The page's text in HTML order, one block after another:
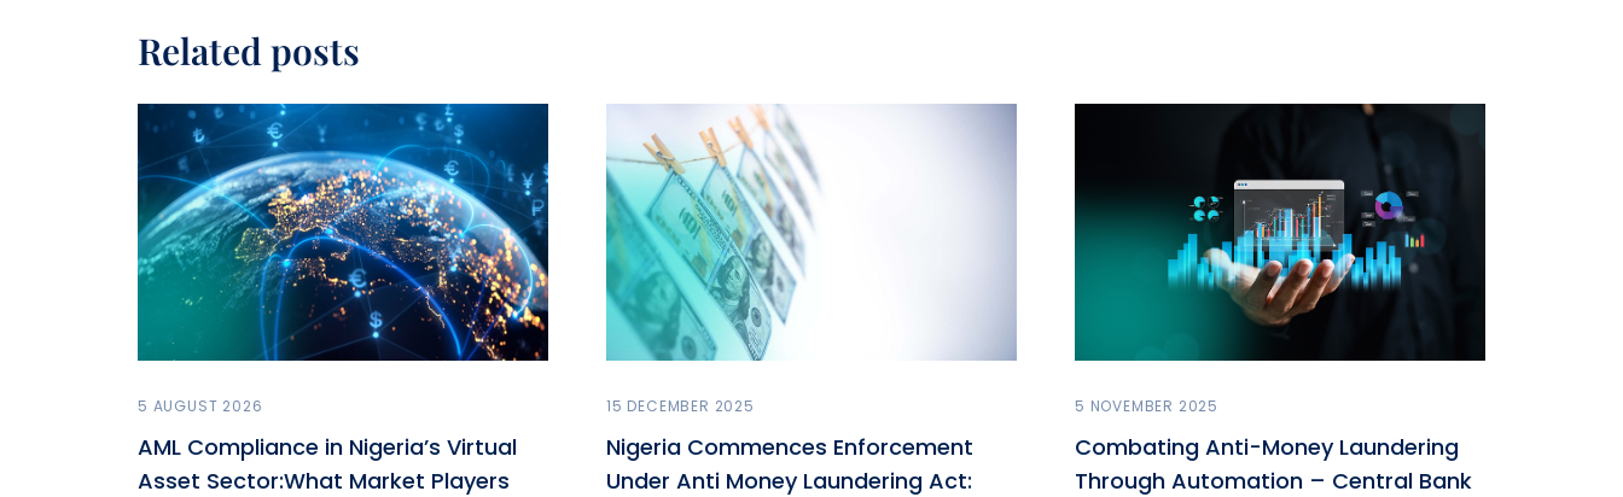
Related posts
5 AUGUST 2026
AML Compliance in Nigeria’s Virtual
Asset Sector:What Market Players
15 DECEMBER 2025
Nigeria Commences Enforcement
Under Anti Money Laundering Act:
5 NOVEMBER 2025
Combating Anti-Money Laundering
Through Automation – Central Bank